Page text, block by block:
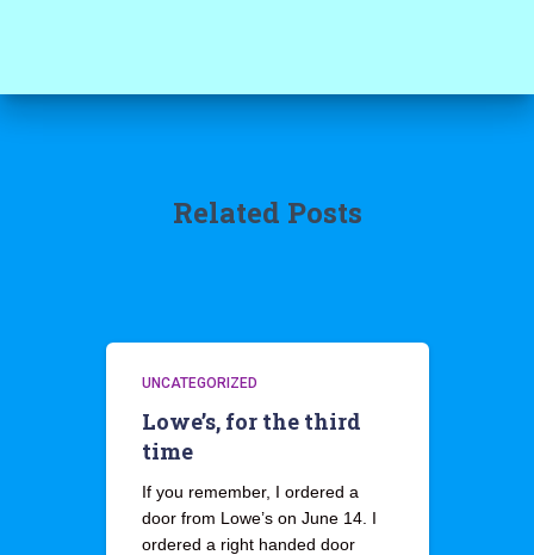
Related Posts
UNCATEGORIZED
Lowe’s, for the third
time
If you remember, I ordered a
door from Lowe’s on June 14. I
ordered a right handed door